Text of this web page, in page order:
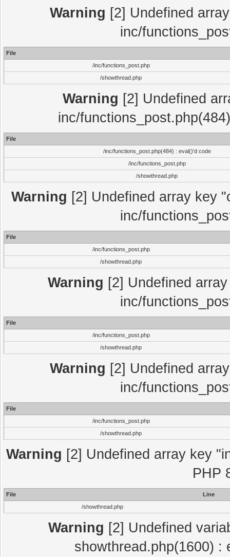
Warning [2] Undefined
inc/
File
/inc/functions_post.php
/showthread.php
Warning [2] Undefined
inc/
File
/inc/functions_post.php(484) : eval()'d code
/inc/functions_post.php
/showthread.php
Warning [2] Undefined array key
inc/
File
/inc/functions_post.php
/showthread.php
Warning [2] Undefined
inc/
File
/inc/functions_post.php
/showthread.php
Warning [2] Undefined
inc/
File
/inc/functions_post.php
/showthread.php
Warning [2] Undefined array key
PHP
File
Line
/showthread.php
Warning [2] Undefined
showthread.php(1600) :